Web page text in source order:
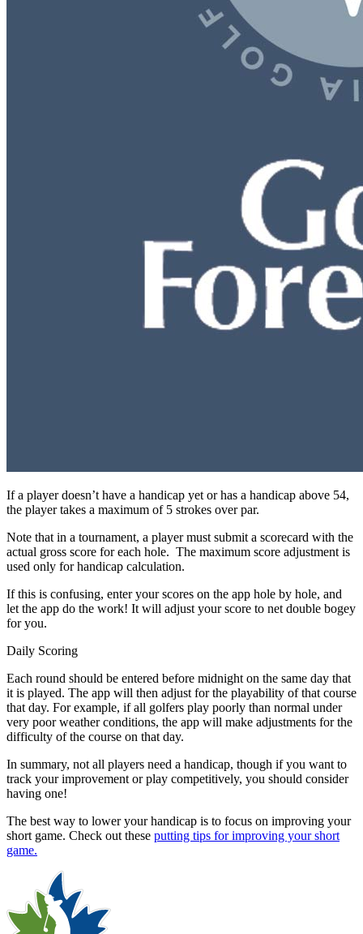
If a player doesn’t have a handicap yet or has a handicap above 54,
the player takes a maximum of 5 strokes over par.
Note that in a tournament, a player must submit a scorecard with the
actual gross score for each hole. The maximum score adjustment is
used only for handicap calculation.
If this is confusing, enter your scores on the app hole by hole, and
let the app do the work! It will adjust your score to net double bogey
for you.
Daily Scoring
Each round should be entered before midnight on the same day that
it is played. The app will then adjust for the playability of that course
that day. For example, if all golfers play poorly than normal under
very poor weather conditions, the app will make adjustments for the
difficulty of the course on that day.
In summary, not all players need a handicap, though if you want to
track your improvement or play competitively, you should consider
having one!
The best way to lower your handicap is to focus on improving your
short game. Check out these putting tips for improving your short
game.